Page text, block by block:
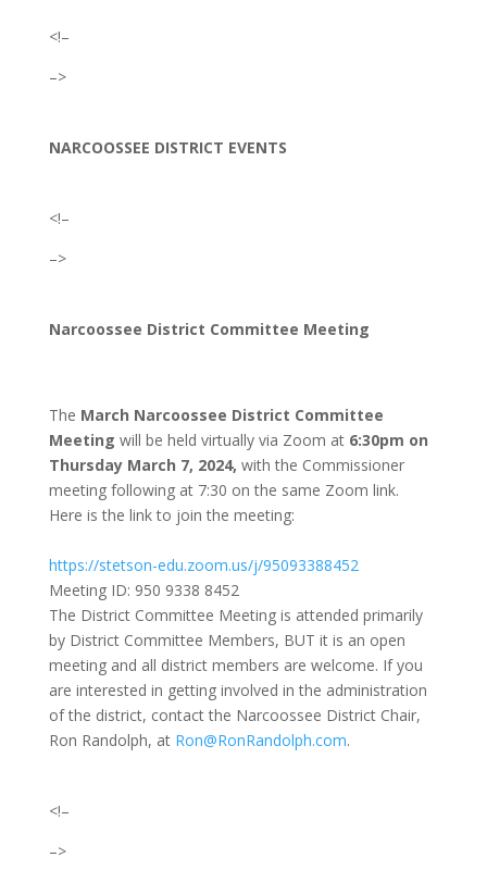
<!–
–>
NARCOOSSEE DISTRICT EVENTS
<!–
–>
Narcoossee District Committee Meeting
The March Narcoossee District Committee
Meeting will be held virtually via Zoom at 6:30pm on
Thursday March 7, 2024, with the Commissioner
meeting following at 7:30 on the same Zoom link.
Here is the link to join the meeting:
https://stetson-edu.zoom.us/j/95093388452
Meeting ID: 950 9338 8452
The District Committee Meeting is attended primarily
by District Committee Members, BUT it is an open
meeting and all district members are welcome. If you
are interested in getting involved in the administration
of the district, contact the Narcoossee District Chair,
Ron Randolph, at Ron@RonRandolph.com.
<!–
–>